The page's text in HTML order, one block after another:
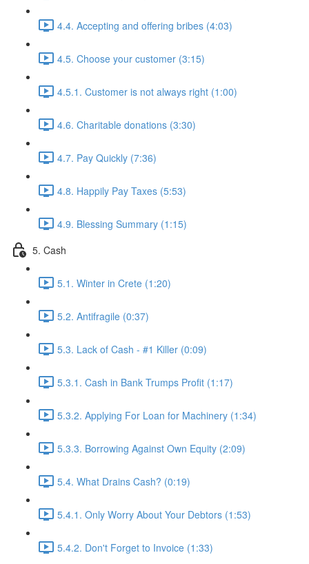
4.4. Accepting and offering bribes (4:03)
4.5. Choose your customer (3:15)
4.5.1. Customer is not always right (1:00)
4.6. Charitable donations (3:30)
4.7. Pay Quickly (7:36)
4.8. Happily Pay Taxes (5:53)
4.9. Blessing Summary (1:15)
5. Cash
5.1. Winter in Crete (1:20)
5.2. Antifragile (0:37)
5.3. Lack of Cash - #1 Killer (0:09)
5.3.1. Cash in Bank Trumps Profit (1:17)
5.3.2. Applying For Loan for Machinery (1:34)
5.3.3. Borrowing Against Own Equity (2:09)
5.4. What Drains Cash? (0:19)
5.4.1. Only Worry About Your Debtors (1:53)
5.4.2. Don't Forget to Invoice (1:33)